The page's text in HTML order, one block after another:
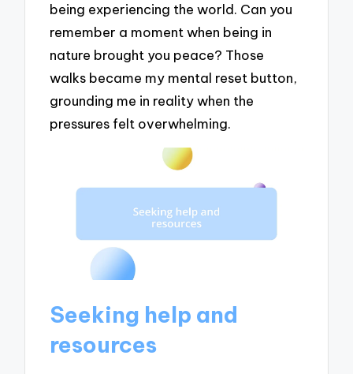
being experiencing the world. Can you
remember a moment when being in
nature brought you peace? Those
walks became my mental reset button,
grounding me in reality when the
pressures felt overwhelming.
Seeking help and
resources